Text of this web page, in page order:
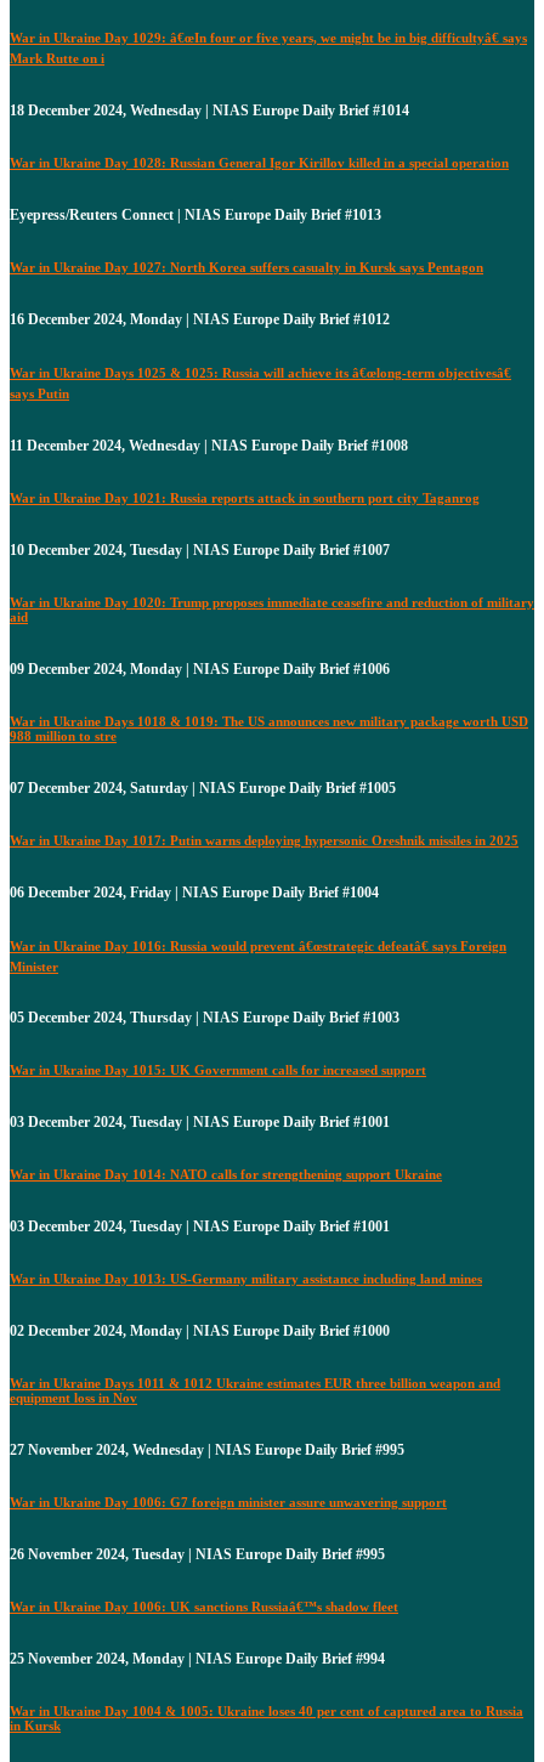
War in Ukraine Day 1029: â€œIn four or five years, we might be in big difficultyâ€ says
Mark Rutte on i
18 December 2024, Wednesday | NIAS Europe Daily Brief #1014
War in Ukraine Day 1028: Russian General Igor Kirillov killed in a special operation
Eyepress/Reuters Connect | NIAS Europe Daily Brief #1013
War in Ukraine Day 1027: North Korea suffers casualty in Kursk says Pentagon
16 December 2024, Monday | NIAS Europe Daily Brief #1012
War in Ukraine Days 1025 & 1025: Russia will achieve its â€œlong-term objectivesâ€
says Putin
11 December 2024, Wednesday | NIAS Europe Daily Brief #1008
War in Ukraine Day 1021: Russia reports attack in southern port city Taganrog
10 December 2024, Tuesday | NIAS Europe Daily Brief #1007
War in Ukraine Day 1020: Trump proposes immediate ceasefire and reduction of military
aid
09 December 2024, Monday | NIAS Europe Daily Brief #1006
War in Ukraine Days 1018 & 1019: The US announces new military package worth USD
988 million to stre
07 December 2024, Saturday | NIAS Europe Daily Brief #1005
War in Ukraine Day 1017: Putin warns deploying hypersonic Oreshnik missiles in 2025
06 December 2024, Friday | NIAS Europe Daily Brief #1004
War in Ukraine Day 1016: Russia would prevent â€œstrategic defeatâ€ says Foreign
Minister
05 December 2024, Thursday | NIAS Europe Daily Brief #1003
War in Ukraine Day 1015: UK Government calls for increased support
03 December 2024, Tuesday | NIAS Europe Daily Brief #1001
War in Ukraine Day 1014: NATO calls for strengthening support Ukraine
03 December 2024, Tuesday | NIAS Europe Daily Brief #1001
War in Ukraine Day 1013: US-Germany military assistance including land mines
02 December 2024, Monday | NIAS Europe Daily Brief #1000
War in Ukraine Days 1011 & 1012 Ukraine estimates EUR three billion weapon and
equipment loss in Nov
27 November 2024, Wednesday | NIAS Europe Daily Brief #995
War in Ukraine Day 1006: G7 foreign minister assure unwavering support
26 November 2024, Tuesday | NIAS Europe Daily Brief #995
War in Ukraine Day 1006: UK sanctions Russiaâ€™s shadow fleet
25 November 2024, Monday | NIAS Europe Daily Brief #994
War in Ukraine Day 1004 & 1005: Ukraine loses 40 per cent of captured area to Russia
in Kursk